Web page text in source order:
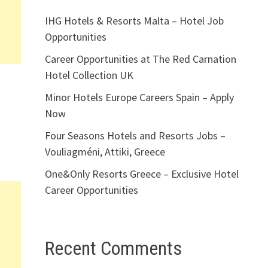
IHG Hotels & Resorts Malta – Hotel Job
Opportunities
Career Opportunities at The Red Carnation
Hotel Collection UK
Minor Hotels Europe Careers Spain – Apply
Now
Four Seasons Hotels and Resorts Jobs –
Vouliagméni, Attiki, Greece
One&Only Resorts Greece – Exclusive Hotel
Career Opportunities
Recent Comments